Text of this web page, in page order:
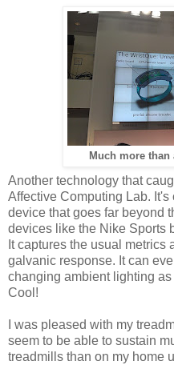
Much more than
Another technology that
Affective Computing Lab.
device that goes far beyond
devices like the Nike Sports
It captures the usual
galvanic response. It can
changing ambient lighting
Cool!
I was pleased with my
seem to be able to sustain
treadmills than on my home